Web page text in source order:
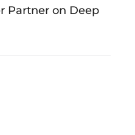
Partner on Deep